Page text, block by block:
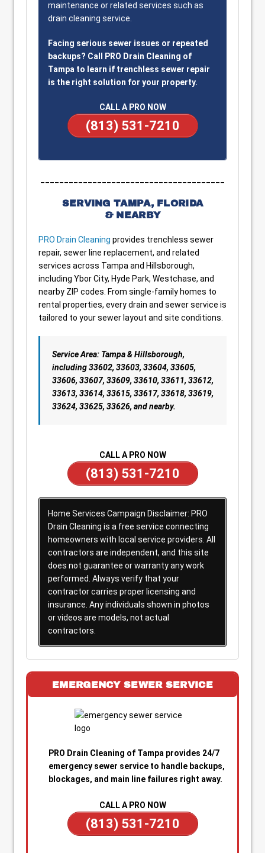
maintenance or related services such as
drain cleaning service.
Facing serious sewer issues or repeated
backups? Call PRO Drain Cleaning of
Tampa to learn if trenchless sewer repair
is the right solution for your property.
CALL A PRO NOW
(813) 531-7210
SERVING TAMPA, FLORIDA
& NEARBY
PRO Drain Cleaning provides trenchless sewer
repair, sewer line replacement, and related
services across Tampa and Hillsborough,
including Ybor City, Hyde Park, Westchase, and
nearby ZIP codes. From single-family homes to
rental properties, every drain and sewer service is
tailored to your sewer layout and site conditions.
Service Area: Tampa & Hillsborough,
including 33602, 33603, 33604, 33605,
33606, 33607, 33609, 33610, 33611, 33612,
33613, 33614, 33615, 33617, 33618, 33619,
33624, 33625, 33626, and nearby.
CALL A PRO NOW
(813) 531-7210
Home Services Campaign Disclaimer: PRO
Drain Cleaning is a free service connecting
homeowners with local service providers. All
contractors are independent, and this site
does not guarantee or warranty any work
performed. Always verify that your
contractor carries proper licensing and
insurance. Any individuals shown in photos
or videos are models, not actual
contractors.
EMERGENCY SEWER SERVICE
PRO Drain Cleaning of Tampa provides 24/7
emergency sewer service to handle backups,
blockages, and main line failures right away.
CALL A PRO NOW
(813) 531-7210